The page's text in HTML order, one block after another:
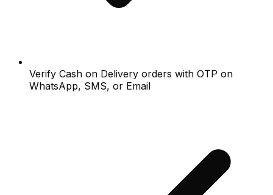
Verify Cash on Delivery orders with OTP on
WhatsApp, SMS, or Email